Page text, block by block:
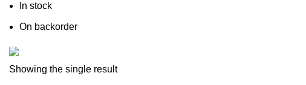
In stock
On backorder
Showing the single result